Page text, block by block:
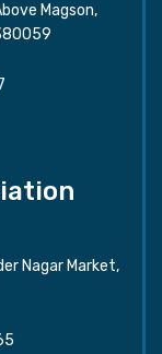
Magson,
Nagar Market,